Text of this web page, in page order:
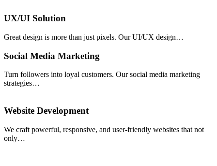
UX/UI Solution
Great design is more than just pixels. Our UI/UX design…
Social Media Marketing
Turn followers into loyal customers. Our social media marketing
strategies…
Website Development
We craft powerful, responsive, and user-friendly websites that not
only…